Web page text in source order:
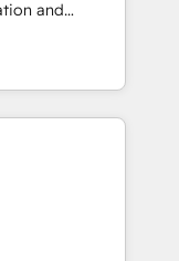
対応します。
を設計・実装。
せ、役割定義・
て主導。「設
受け、部門横断
提にした情報設
and
with
and
core
most.
to surfacing
systems